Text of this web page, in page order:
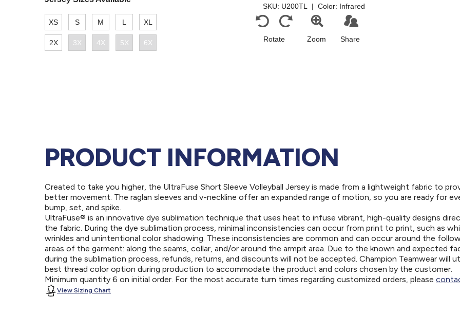
PRODUCT INFORMATION
Created to take you higher, the UltraFuse Short Sleeve Volleyball Jersey is made from a lightweight fabric to
better movement. The raglan sleeves and v-neckline offer an expanded range of motion, so you are ready for
bump, set, and spike.
UltraFuse® is an innovative dye sublimation technique that uses heat to infuse vibrant, high-quality designs
the fabric. During the dye sublimation process, minimal inconsistencies can occur from print to print, such as
wrinkles and unintentional color shadowing. These inconsistencies are common and can occur around the
areas of the garment: along the seams, collar, and/or around the armpit area. Due to the known and expected
during the sublimation process, refunds, returns, and discounts will not be accepted. Champion Teamwear will
best thread color option during production to accommodate the product and colors chosen by the customer.
Minimum quantity 6 on initial order. For the most accurate turn times regarding customized orders, please
View Sizing Chart